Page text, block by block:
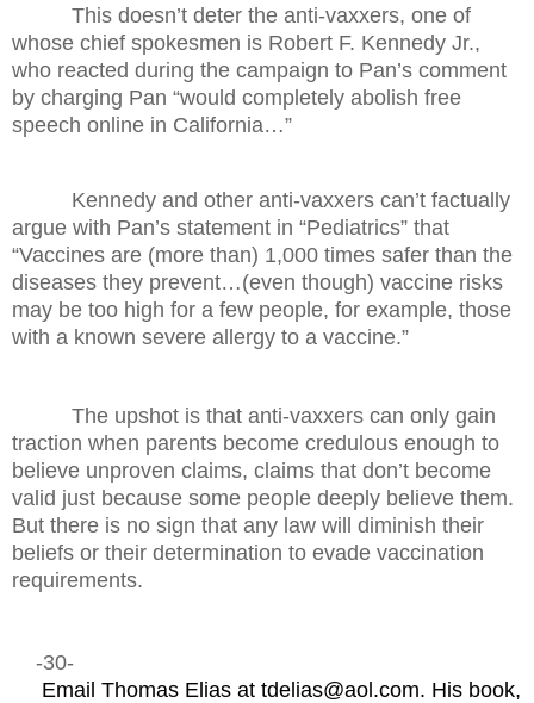
This doesn’t deter the anti-vaxxers, one of
whose chief spokesmen is Robert F. Kennedy Jr.,
who reacted during the campaign to Pan’s comment
by charging Pan “would completely abolish free
speech online in California…”
Kennedy and other anti-vaxxers can’t factually
argue with Pan’s statement in “Pediatrics” that
“Vaccines are (more than) 1,000 times safer than the
diseases they prevent…(even though) vaccine risks
may be too high for a few people, for example, those
with a known severe allergy to a vaccine.”
The upshot is that anti-vaxxers can only gain
traction when parents become credulous enough to
believe unproven claims, claims that don’t become
valid just because some people deeply believe them.
But there is no sign that any law will diminish their
beliefs or their determination to evade vaccination
requirements.
-30-
Email Thomas Elias at tdelias@aol.com. His book,